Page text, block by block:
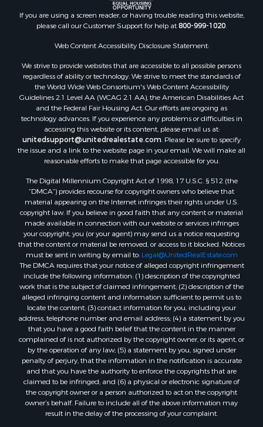
Properties for sale in Holly Lake Ranch, TX
Properties for sale in Ratcliff, TX
Properties for sale in Rusk, TX
Properties for sale in Winnsboro, TX
Properties for sale in Flint, TX
Properties for sale in Scroggins, TX
Properties for sale in Lufkin, TX
Properties for sale in Jacksonville, TX
Properties for sale in Quitman, TX
If you are using a screen reader, or having trouble reading this website,
please call our Customer Support for help at800-999-1020.
Web Content Accessibility Disclosure Statement:
We strive to provide websites that are accessible to all possible persons
regardless of ability or technology. We strive to meet the standards of
the World Wide Web Consortium's Web Content Accessibility
Guidelines 2.1 Level AA (WCAG 2.1 AA), the American Disabilities Act
and the Federal Fair Housing Act. Our efforts are ongoing as
technology advances. If you experience any problems or difficulties in
accessing this website or its content, please email us at:
unitedsupport@unitedrealestate.com. Please be sure to specify
the issue and a link to the website page in your email. We will make all
reasonable efforts to make that page accessible for you.
The Digital Millennium Copyright Act of 1998, 17 U.S.C. § 512 (the
“DMCA”) provides recourse for copyright owners who believe that
material appearing on the Internet infringes their rights under U.S.
copyright law. If you believe in good faith that any content or material
made available in connection with our website or services infringes
your copyright, you (or your agent) may send us a notice requesting
that the content or material be removed, or access to it blocked. Notices
must be sent in writing by email to: Legal@UnitedRealEstate.com
The DMCA requires that your notice of alleged copyright infringement
include the following information: (1) description of the copyrighted
work that is the subject of claimed infringement; (2) description of the
alleged infringing content and information sufficient to permit us to
locate the content; (3) contact information for you, including your
address, telephone number and email address; (4) a statement by you
that you have a good faith belief that the content in the manner
complained of is not authorized by the copyright owner, or its agent, or
by the operation of any law; (5) a statement by you, signed under
penalty of perjury, that the information in the notification is accurate
and that you have the authority to enforce the copyrights that are
claimed to be infringed; and (6) a physical or electronic signature of
the copyright owner or a person authorized to act on the copyright
owner’s behalf. Failure to include all of the above information may
result in the delay of the processing of your complaint.